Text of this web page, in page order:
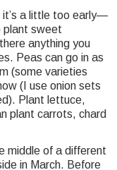
it’s a little too early—
plant sweet
anything you
Peas can go in as
(some varieties
(I use onion sets
Plant lettuce,
plant carrots, chard
middle of a different
in March. Before